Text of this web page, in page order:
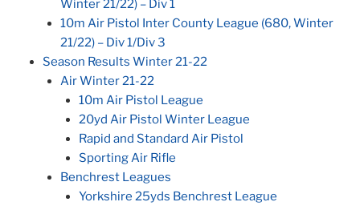
Winter 21/22) – Div 1
10m Air Pistol Inter County League (680, Winter
21/22) – Div 1/Div 3
Season Results Winter 21-22
Air Winter 21-22
10m Air Pistol League
20yd Air Pistol Winter League
Rapid and Standard Air Pistol
Sporting Air Rifle
Benchrest Leagues
Yorkshire 25yds Benchrest League